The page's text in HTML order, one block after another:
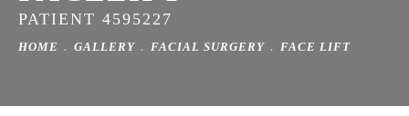
PATIENT 4595227
HOME GALLERY FACIAL SURGERY FACE LIFT